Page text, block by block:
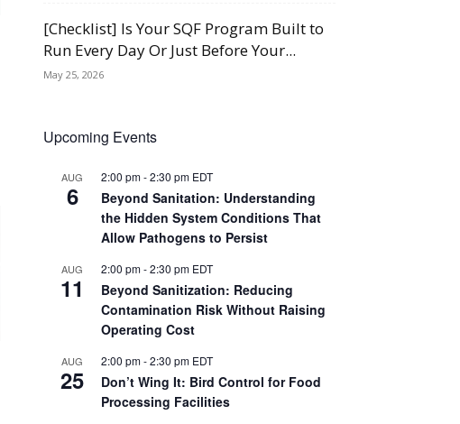
[Checklist] Is Your SQF Program Built to
Run Every Day Or Just Before Your...
May 25, 2026
Upcoming Events
AUG
6
2:00 pm-2:30 pm EDT
Beyond Sanitation: Understanding
the Hidden System Conditions That
Allow Pathogens to Persist
AUG
11
2:00 pm-2:30 pm EDT
Beyond Sanitization: Reducing
Contamination Risk Without Raising
Operating Cost
AUG
25
2:00 pm-2:30 pm EDT
Don’t Wing It: Bird Control for Food
Processing Facilities